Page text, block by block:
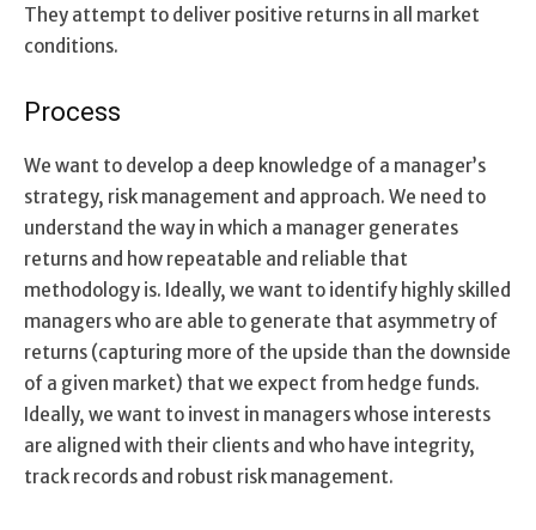
They attempt to deliver positive returns in all market
conditions.
Process
We want to develop a deep knowledge of a manager’s
strategy, risk management and approach. We need to
understand the way in which a manager generates
returns and how repeatable and reliable that
methodology is. Ideally, we want to identify highly skilled
managers who are able to generate that asymmetry of
returns (capturing more of the upside than the downside
of a given market) that we expect from hedge funds.
Ideally, we want to invest in managers whose interests
are aligned with their clients and who have integrity,
track records and robust risk management.